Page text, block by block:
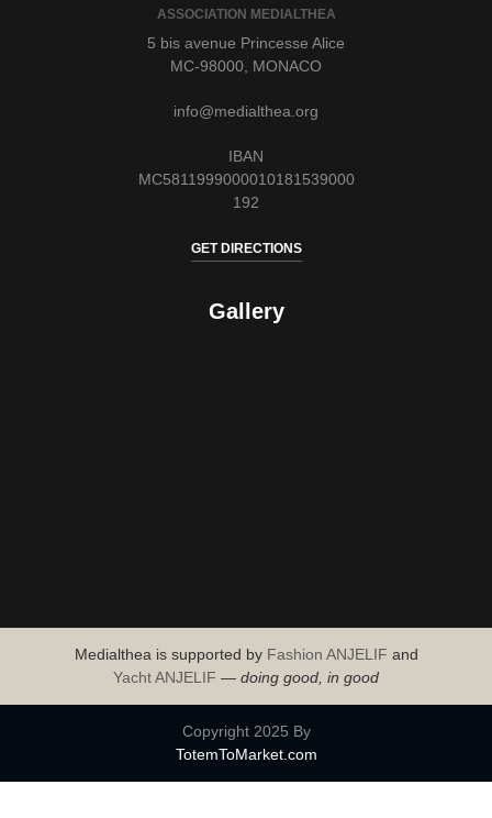
ASSOCIATION MEDIALTHEA
5 bis avenue Princesse Alice
MC-98000, MONACO
info@medialthea.org
IBAN
MC5811999000010181539000
192
GET DIRECTIONS
Gallery
Medialthea is supported by Fashion ANJELIF and
Yacht ANJELIF — doing good, in good
Copyright 2025 By
TotemToMarket.com